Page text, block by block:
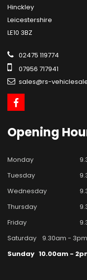
Hinckley
Leicestershire
LE10 3BZ
02475 119774
07956 717941
sales@rs-
Opening
Monday
Tuesday
Wednesday
Thursday
Friday
Saturday
9.30am -
Sunday 10.00am -